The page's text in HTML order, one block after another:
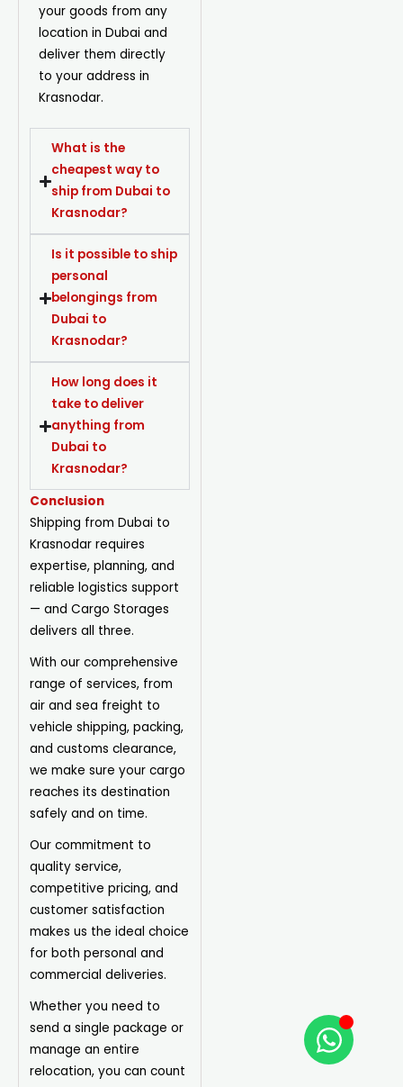
your goods from any
location in Dubai and
deliver them directly
to your address in
Krasnodar.
What is the
cheapest way to
ship from Dubai to
Krasnodar?
Is it possible to ship
personal
belongings from
Dubai to
Krasnodar?
How long does it
take to deliver
anything from
Dubai to
Krasnodar?
Conclusion
Shipping from Dubai to
Krasnodar requires
expertise, planning, and
reliable logistics support
— and Cargo Storages
delivers all three.
With our comprehensive
range of services, from
air and sea freight to
vehicle shipping, packing,
and customs clearance,
we make sure your cargo
reaches its destination
safely and on time.
Our commitment to
quality service,
competitive pricing, and
customer satisfaction
makes us the ideal choice
for both personal and
commercial deliveries.
Whether you need to
send a single package or
manage an entire
relocation, you can count